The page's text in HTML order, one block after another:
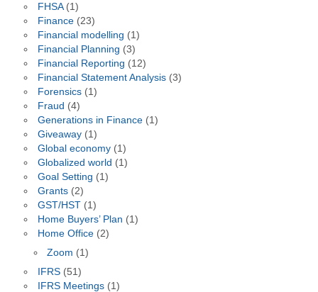
FHSA(1)
Finance(23)
Financial modelling (1)
Financial Planning (3)
Financial Reporting (12)
Financial Statement Analysis(3)
Forensics(1)
Fraud (4)
Generations in Finance(1)
Giveaway(1)
Global economy(1)
Globalized world (1)
Goal Setting (1)
Grants(2)
GST/HST(1)
Home Buyers’ Plan (1)
Home Office(2)
Zoom (1)
IFRS(51)
IFRS Meetings(1)